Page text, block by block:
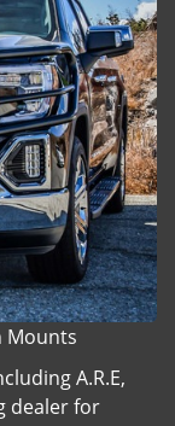
Mounts
A.R.E,
dealer for